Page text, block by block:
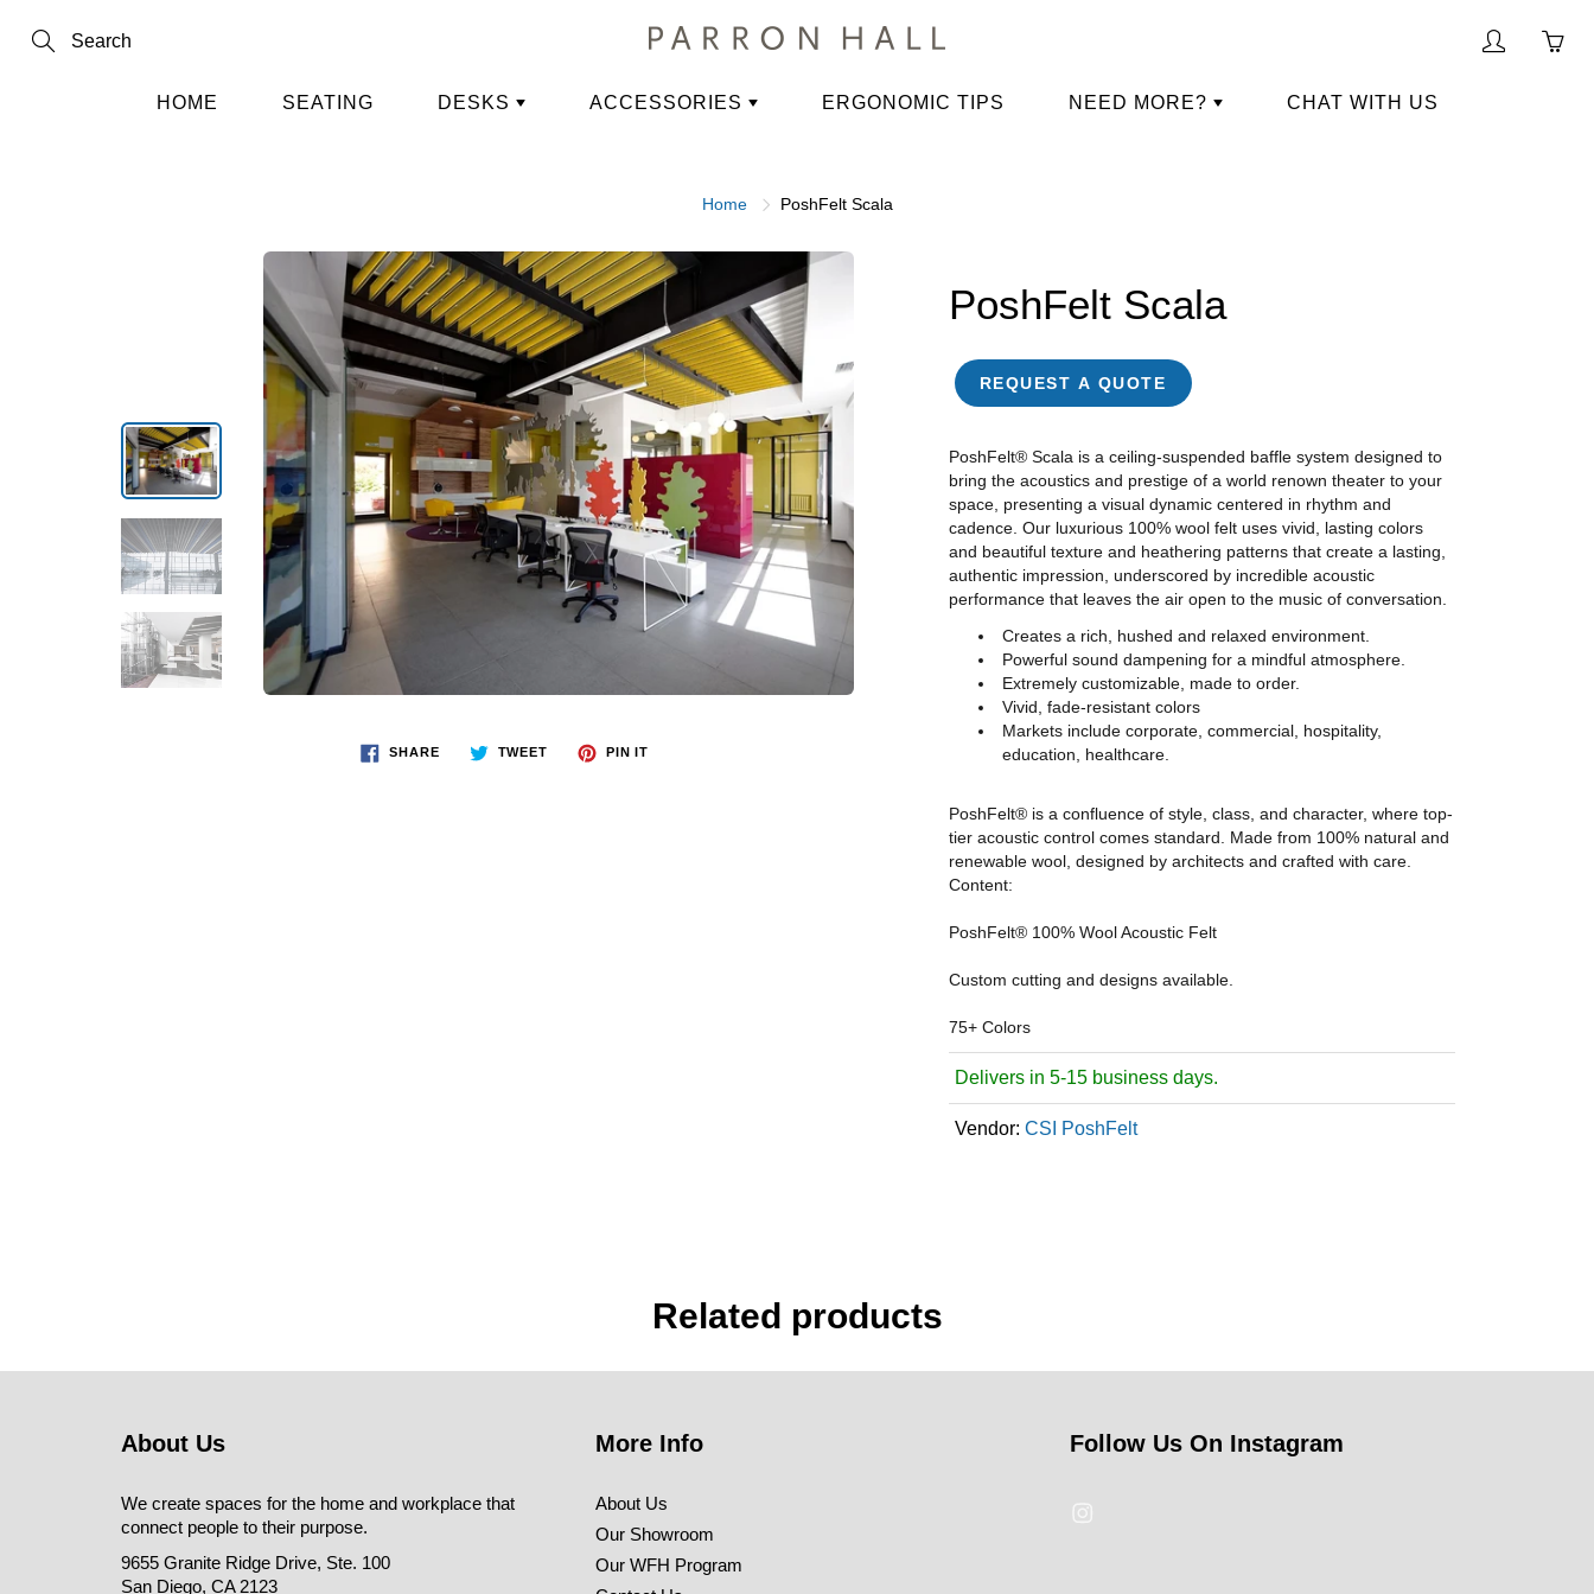
HOME SEATING DESKS ACCESSORIES ERGONOMIC TIPS NEED MORE? CHAT WITH US
Home PoshFelt Scala
SHARE TWEET PIN IT
PoshFelt Scala
REQUEST A QUOTE
PoshFelt® Scala is a ceiling-suspended baffle system designed to
bring the acoustics and prestige of a world renown theater to your
space, presenting a visual dynamic centered in rhythm and
cadence. Our luxurious 100% wool felt uses vivid, lasting colors
and beautiful texture and heathering patterns that create a lasting,
authentic impression, underscored by incredible acoustic
performance that leaves the air open to the music of conversation.
Creates a rich, hushed and relaxed environment.
Powerful sound dampening for a mindful atmosphere.
Extremely customizable, made to order.
Vivid, fade-resistant colors
Markets include corporate, commercial, hospitality,
education, healthcare.
PoshFelt® is a confluence of style, class, and character, where top-
tier acoustic control comes standard. Made from 100% natural and
renewable wool, designed by architects and crafted with care.
Content:
PoshFelt® 100% Wool Acoustic Felt
Custom cutting and designs available.
75+ Colors
Delivers in 5-15 business days.
Vendor: CSI PoshFelt
Related products
About Us
We create spaces for the home and workplace that
connect people to their purpose.
9655 Granite Ridge Drive, Ste. 100
San Diego, CA 2123
More Info
About Us
Our Showroom
Our WFH Program
Follow Us On Instagram